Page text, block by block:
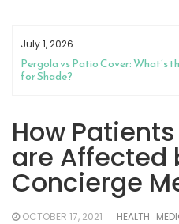
July 1, 2026
Pergola vs Patio Cover: What’s
for Shade?
How
are Affected
Concierge
OCTOBER 17, 2021 HEALTH